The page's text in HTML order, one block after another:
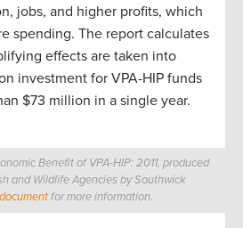
jobs, and higher profits, which
spending. The report calculates
effects are taken into
investment for VPA-HIP funds
$73 million in a single year.
Benefit of VPA-HIP: 2011, produced
and Wildlife Agencies by Southwick
for more information.